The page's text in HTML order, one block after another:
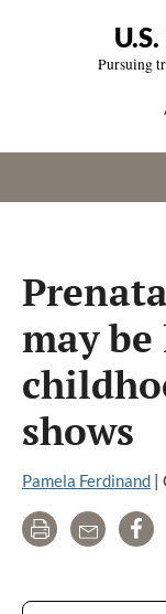
Pursuing
may
shows
Pamela Ferdinand |
Print Email